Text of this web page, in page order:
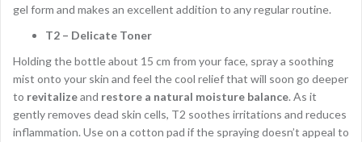
gel form and makes an excellent addition to any regular routine.
T2 – Delicate Toner
Holding the bottle about 15 cm from your face, spray a soothing
mist onto your skin and feel the cool relief that will soon go deeper
to revitalizeand restore a natural moisture balance. As it
gently removes dead skin cells, T2 soothes irritations and reduces
inflammation. Use on a cotton pad if the spraying doesn’t appeal to